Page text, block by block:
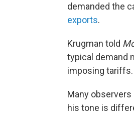
demanded the
exports.
Krugman told
typical demand
imposing tariffs.
Many
his tone is